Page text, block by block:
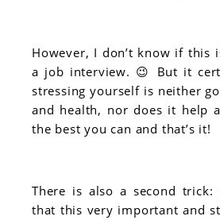
However, I don’t know if this
a job interview. 😉 But it
stressing yourself is neither
and health, nor does it help
the best you can and that’s it!
There is also a second trick:
that this very important and